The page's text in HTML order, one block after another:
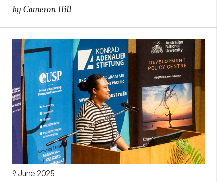
by Cameron Hill
9 June 2025